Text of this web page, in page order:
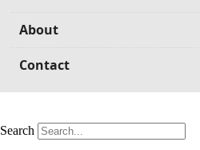
About
Contact
Search